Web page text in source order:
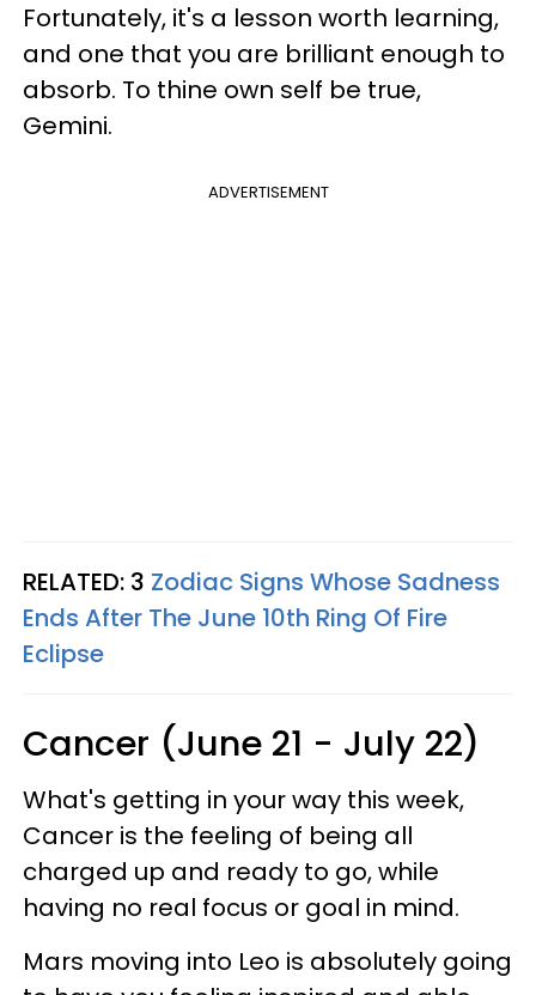
Fortunately, it's a lesson worth learning,
and one that you are brilliant enough to
absorb. To thine own self be true,
Gemini.
ADVERTISEMENT
RELATED: 3 Zodiac Signs Whose Sadness
Ends After The June 10th Ring Of Fire
Eclipse
Cancer (June 21 - July 22)
What's getting in your way this week,
Cancer is the feeling of being all
charged up and ready to go, while
having no real focus or goal in mind.
Mars moving into Leo is absolutely going